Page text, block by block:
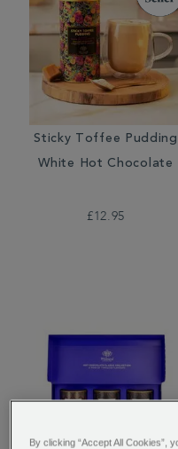
Sticky Toffee Pudding
White Hot Chocolate
£12.95
By clicking “Accept All Cookies”,